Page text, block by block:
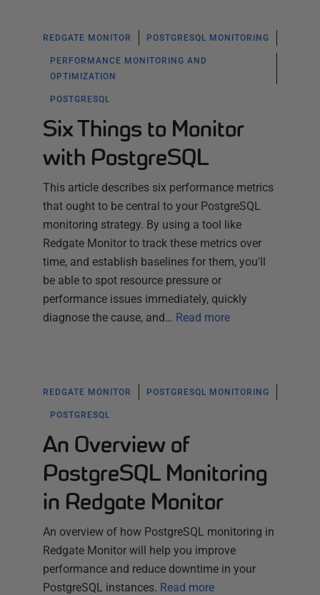
REDGATE MONITOR POSTGRESQL MONITORING
PERFORMANCE MONITORING AND
OPTIMIZATION
POSTGRESQL
Six Things to Monitor
with PostgreSQL
This article describes six performance metrics
that ought to be central to your PostgreSQL
monitoring strategy. By using a tool like
Redgate Monitor to track these metrics over
time, and establish baselines for them, you'll
be able to spot resource pressure or
performance issues immediately, quickly
diagnose the cause, and… Read more
REDGATE MONITOR POSTGRESQL MONITORING
POSTGRESQL
An Overview of
PostgreSQL Monitoring
in Redgate Monitor
An overview of how PostgreSQL monitoring in
Redgate Monitor will help you improve
performance and reduce downtime in your
PostgreSQL instances. Read more